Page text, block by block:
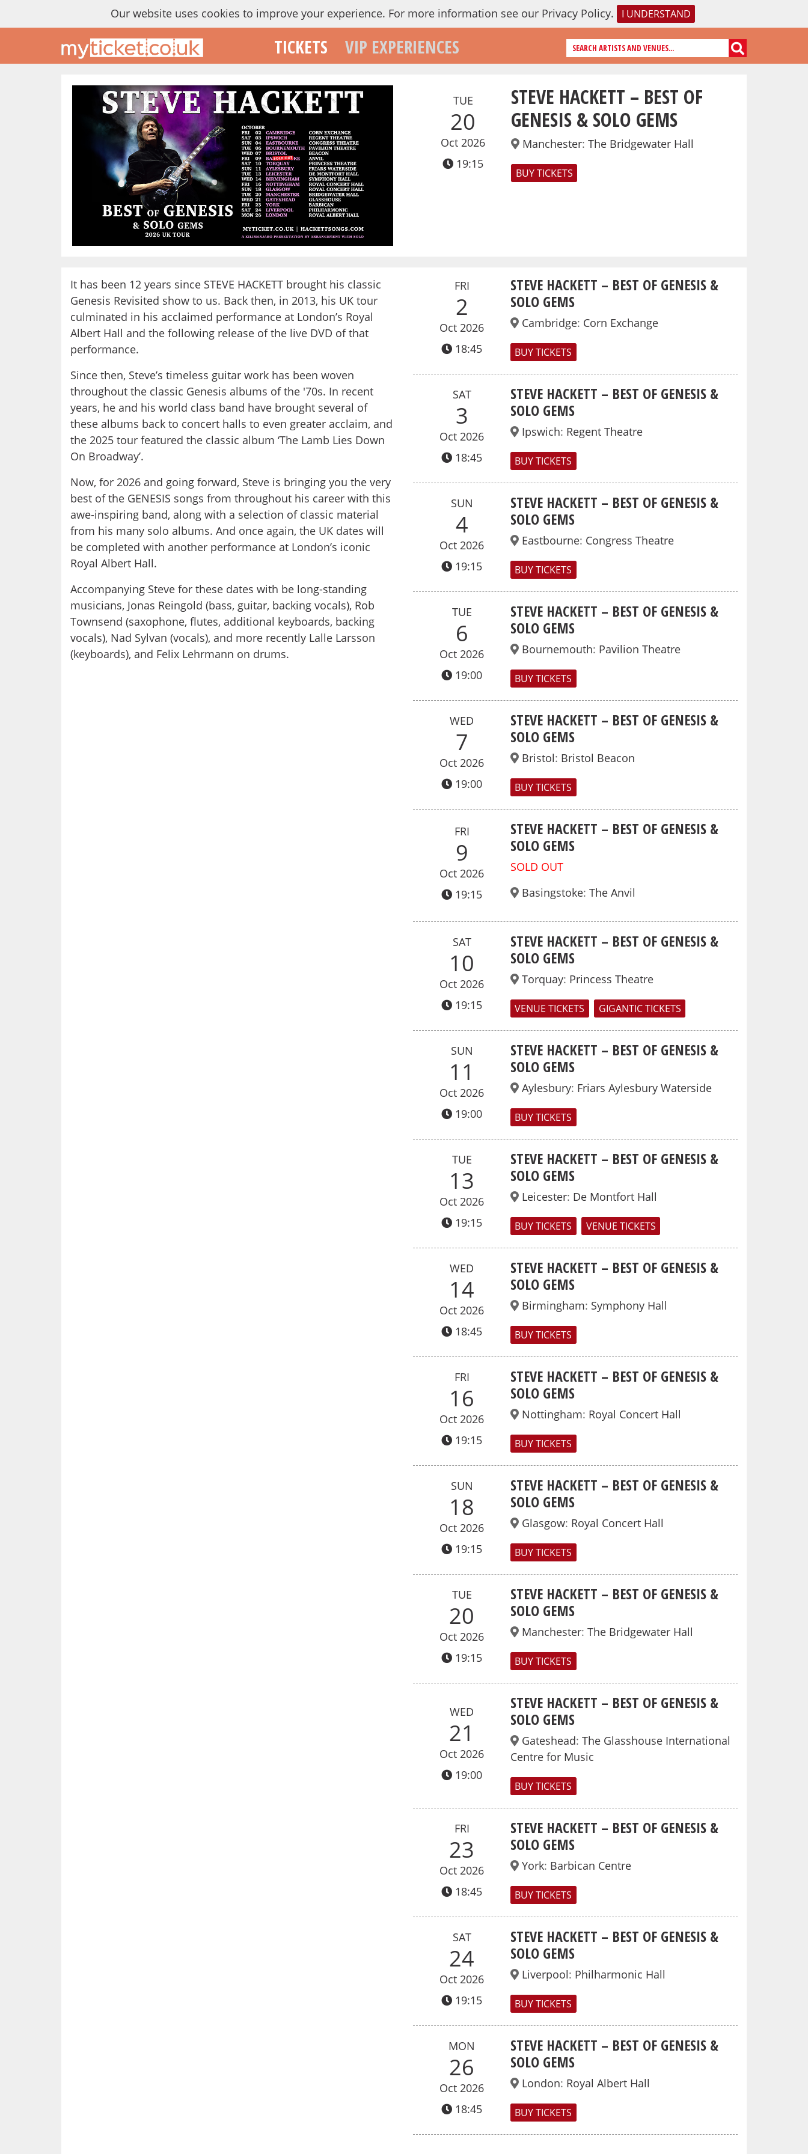
Our website uses cookies to improve your experience. For more information see our Privacy Policy. I UNDERSTAND
TICKETS VIP EXPERIENCES
TUE
20
Oct 2026
19:15
STEVE HACKETT – BEST OF
GENESIS & SOLO GEMS
Manchester: The Bridgewater Hall
BUY TICKETS
It has been 12 years since STEVE HACKETT brought his classic
Genesis Revisited show to us. Back then, in 2013, his UK tour
culminated in his acclaimed performance at London’s Royal
Albert Hall and the following release of the live DVD of that
performance.
Since then, Steve’s timeless guitar work has been woven
throughout the classic Genesis albums of the '70s. In recent
years, he and his world class band have brought several of
these albums back to concert halls to even greater acclaim, and
the 2025 tour featured the classic album ‘The Lamb Lies Down
On Broadway’.
Now, for 2026 and going forward, Steve is bringing you the very
best of the GENESIS songs from throughout his career with this
awe-inspiring band, along with a selection of classic material
from his many solo albums. And once again, the UK dates will
be completed with another performance at London’s iconic
Royal Albert Hall.
Accompanying Steve for these dates with be long-standing
musicians, Jonas Reingold (bass, guitar, backing vocals), Rob
Townsend (saxophone, flutes, additional keyboards, backing
vocals), Nad Sylvan (vocals), and more recently Lalle Larsson
(keyboards), and Felix Lehrmann on drums.
FRI
2
Oct 2026
18:45
STEVE HACKETT – BEST OF GENESIS &
SOLO GEMS
Cambridge: Corn Exchange
BUY TICKETS
SAT
3
Oct 2026
18:45
STEVE HACKETT – BEST OF GENESIS &
SOLO GEMS
Ipswich: Regent Theatre
BUY TICKETS
SUN
4
Oct 2026
19:15
STEVE HACKETT – BEST OF GENESIS &
SOLO GEMS
Eastbourne: Congress Theatre
BUY TICKETS
TUE
6
Oct 2026
19:00
STEVE HACKETT – BEST OF GENESIS &
SOLO GEMS
Bournemouth: Pavilion Theatre
BUY TICKETS
WED
7
Oct 2026
19:00
STEVE HACKETT – BEST OF GENESIS &
SOLO GEMS
Bristol: Bristol Beacon
BUY TICKETS
FRI
9
Oct 2026
19:15
STEVE HACKETT – BEST OF GENESIS &
SOLO GEMS
SOLD OUT
Basingstoke: The Anvil
SAT
10
Oct 2026
19:15
STEVE HACKETT – BEST OF GENESIS &
SOLO GEMS
Torquay: Princess Theatre
VENUE TICKETS GIGANTIC TICKETS
SUN
11
Oct 2026
19:00
STEVE HACKETT – BEST OF GENESIS &
SOLO GEMS
Aylesbury: Friars Aylesbury Waterside
BUY TICKETS
TUE
13
Oct 2026
19:15
STEVE HACKETT – BEST OF GENESIS &
SOLO GEMS
Leicester: De Montfort Hall
BUY TICKETS VENUE TICKETS
WED
14
Oct 2026
18:45
STEVE HACKETT – BEST OF GENESIS &
SOLO GEMS
Birmingham: Symphony Hall
BUY TICKETS
FRI
16
Oct 2026
19:15
STEVE HACKETT – BEST OF GENESIS &
SOLO GEMS
Nottingham: Royal Concert Hall
BUY TICKETS
SUN
18
Oct 2026
19:15
STEVE HACKETT – BEST OF GENESIS &
SOLO GEMS
Glasgow: Royal Concert Hall
BUY TICKETS
TUE
20
Oct 2026
19:15
STEVE HACKETT – BEST OF GENESIS &
SOLO GEMS
Manchester: The Bridgewater Hall
BUY TICKETS
WED
21
Oct 2026
19:00
STEVE HACKETT – BEST OF GENESIS &
SOLO GEMS
Gateshead: The Glasshouse International
Centre for Music
BUY TICKETS
FRI
23
Oct 2026
18:45
STEVE HACKETT – BEST OF GENESIS &
SOLO GEMS
York: Barbican Centre
BUY TICKETS
SAT
24
Oct 2026
19:15
STEVE HACKETT – BEST OF GENESIS &
SOLO GEMS
Liverpool: Philharmonic Hall
BUY TICKETS
MON
26
Oct 2026
18:45
STEVE HACKETT – BEST OF GENESIS &
SOLO GEMS
London: Royal Albert Hall
BUY TICKETS